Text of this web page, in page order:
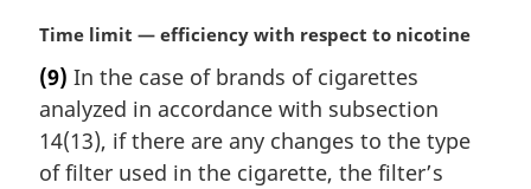
M
r
g
i
n
Time limit — efficiency with respect to nicotine
(9) In the case of brands of cigarettes
analyzed in accordance with subsection
14(13), if there are any changes to the type
of filter used in the cigarette, the filter’s